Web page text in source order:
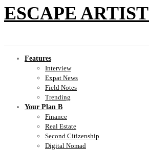
ESCAPE ARTIST
Features
Interview
Expat News
Field Notes
Trending
Your Plan B
Finance
Real Estate
Second Citizenship
Digital Nomad